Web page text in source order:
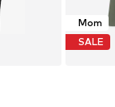
Mom
SALE